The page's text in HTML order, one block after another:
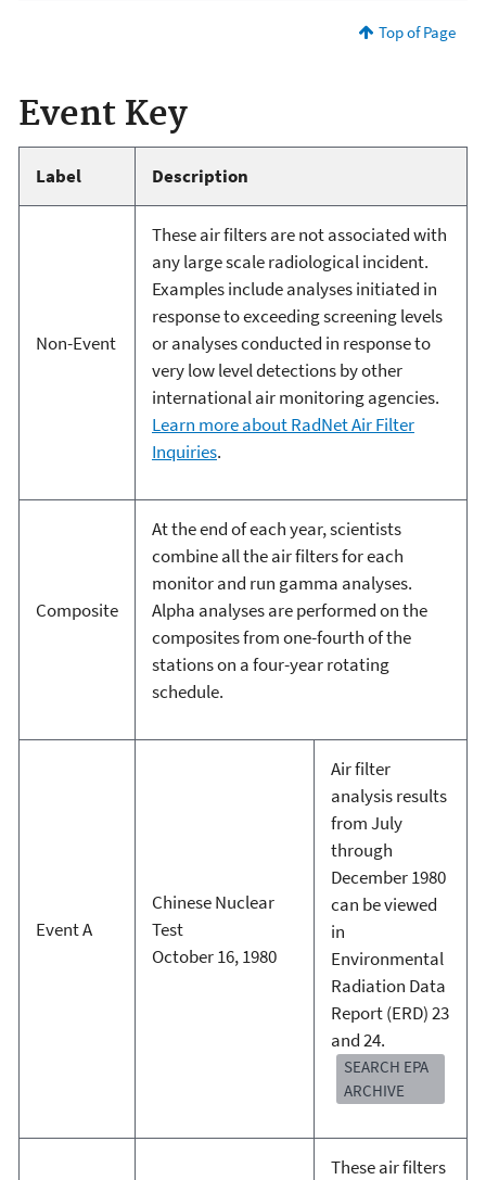
Top of Page
Event Key
Label Description
Non-Event
These air filters are not associated with
any large scale radiological incident.
Examples include analyses initiated in
response to exceeding screening levels
or analyses conducted in response to
very low level detections by other
international air monitoring agencies.
Learn more about RadNet Air Filter
Inquiries.
Composite
At the end of each year, scientists
combine all the air filters for each
monitor and run gamma analyses.
Alpha analyses are performed on the
composites from one-fourth of the
stations on a four-year rotating
schedule.
Event A
Chinese Nuclear
Test
October 16, 1980
Air filter
analysis results
from July
through
December 1980
can be viewed
in
Environmental
Radiation Data
Report (ERD) 23
and 24.
SEARCH EPA
ARCHIVE
These air filters